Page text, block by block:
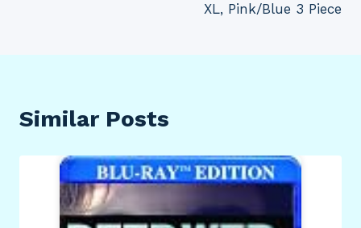
XL, Pink/Blue 3 Piece
Similar Posts